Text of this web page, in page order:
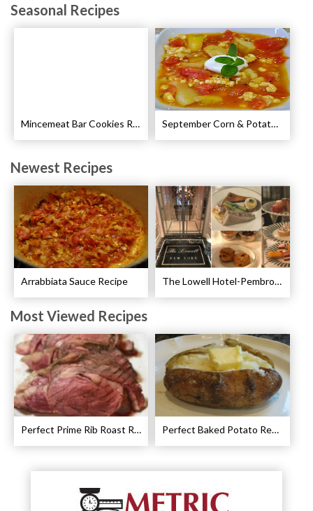
Seasonal Recipes
Mincemeat Bar Cookies Recipe September Corn & Potato Chowder Recipe
Newest Recipes
Arrabbiata Sauce Recipe The Lowell Hotel-Pembroke Room’s Afternoon Tea
Most Viewed Recipes
Perfect Prime Rib Roast Recipe – Cooking Instructions Perfect Baked Potato Recipe